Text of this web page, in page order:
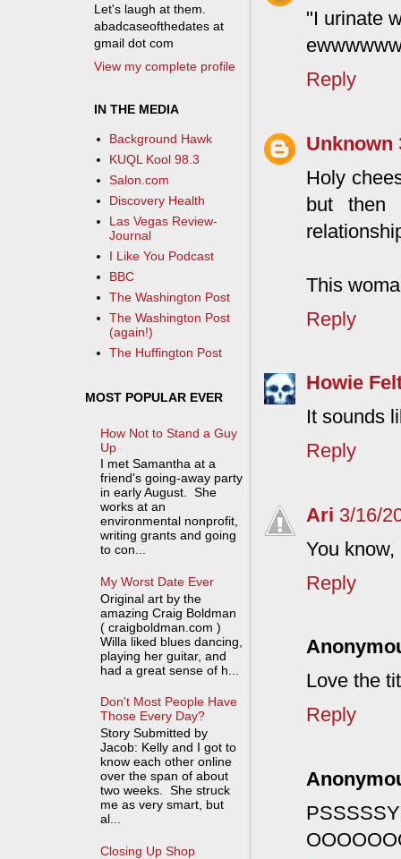
"I urinate
Reply
Unknown
Holy
but then
This
Reply
Howie
It sounds
Reply
Ari 3/16/
You
Reply
Love the
Reply
Let's laugh at them.
abadcaseofthedates at
gmail dot com
View my complete profile
IN THE MEDIA
Background Hawk
KUQL Kool 98.3
Salon.com
Discovery Health
Las Vegas Review-
Journal
I Like You Podcast
BBC
The Washington Post
The Washington Post
(again!)
The Huffington Post
MOST POPULAR EVER
How Not to Stand a Guy
Up
I met Samantha at a
friend's going-away party
in early August. She
works at an
environmental nonprofit,
writing grants and going
to con...
My Worst Date Ever
Original art by the
amazing Craig Boldman
( craigboldman.com )
Willa liked blues dancing,
playing her guitar, and
had a great sense of h...
Don't Most People Have
Those Every Day?
Story Submitted by
Jacob: Kelly and I got to
know each other online
over the span of about
two weeks. She struck
me as very smart, but
al...
Closing Up Shop